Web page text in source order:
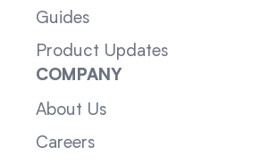
Guides
Product Updates
COMPANY
About Us
Careers